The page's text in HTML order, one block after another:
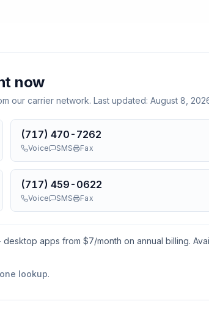
now
our carrier network. Last updated: August 8,
(717) 470-7262
Voice SMS Fax
(717) 459-0622
Voice SMS Fax
desktop apps from $7/month on annual billing.
lookup.